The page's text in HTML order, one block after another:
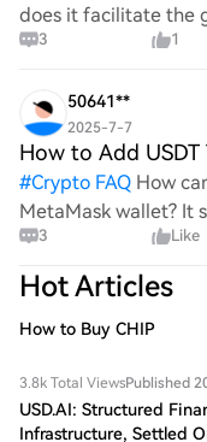
does it facilitate the
the complexities and
3 1
50641**
2025-7-7
How to Add
#Crypto FAQ How
MetaMask wallet? It
process, yet I find
someone clarify the
specific to
3 Like
Hot Articles
How to Buy CHIP
3.8k Total ViewsPublished
USD.AI: Structured
Infrastructure, Settled